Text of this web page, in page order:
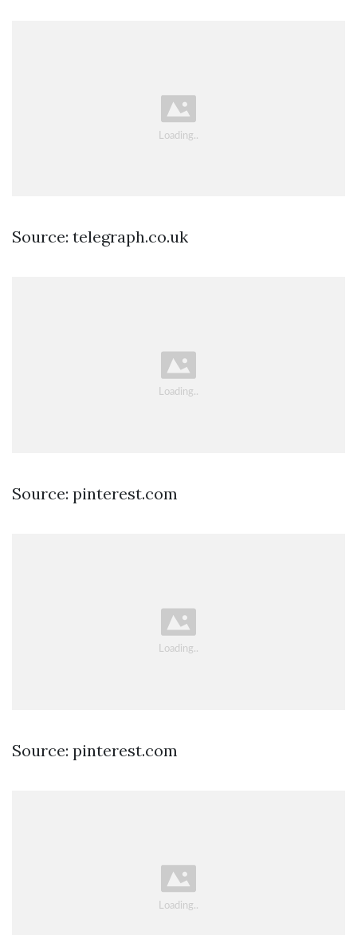
Source: telegraph.co.uk
Source: pinterest.com
Source: pinterest.com